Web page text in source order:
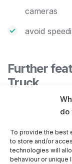
do
To provide the best
to store and/or
technologies will
behaviour or unique
cameras
avoid
Further
Truck
odometer
add your
organise